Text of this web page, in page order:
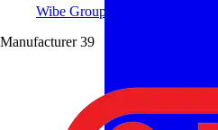
Wibe Group UK
Manufacturer 39